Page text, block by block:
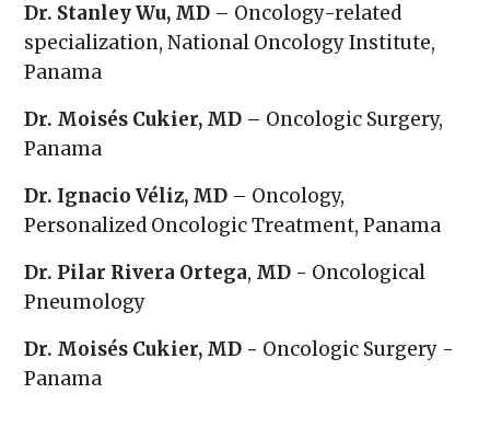
Dr. Stanley Wu, MD – Oncology-related
specialization, National Oncology Institute,
Panama
Dr. Moisés Cukier, MD – Oncologic Surgery,
Panama
Dr. Ignacio Véliz, MD – Oncology,
Personalized Oncologic Treatment, Panama
Dr. Pilar Rivera Ortega, MD - Oncological
Pneumology
Dr. Moisés Cukier, MD - Oncologic Surgery -
Panama